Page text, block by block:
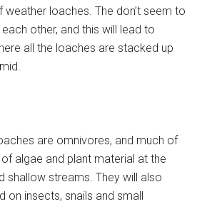
weather loaches. The don’t seem to
other, and this will lead to
all the loaches are stacked up
are omnivores, and much of
algae and plant material at the
shallow streams. They will also
on insects, snails and small